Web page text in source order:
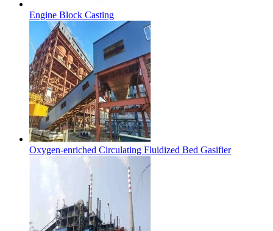
Engine Block Casting
Oxygen-enriched Circulating Fluidized Bed Gasifier